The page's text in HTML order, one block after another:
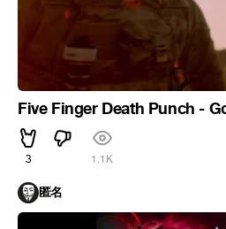
Five Finger Death Punch -
3 1.1K
匿名